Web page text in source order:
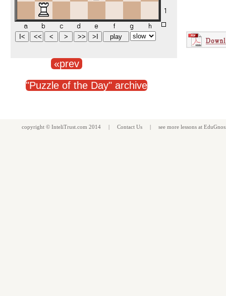
«prev
"Puzzle of the Day" archive
copyright © InteliTrust.com 2014 | Contact Us | see more lessons at